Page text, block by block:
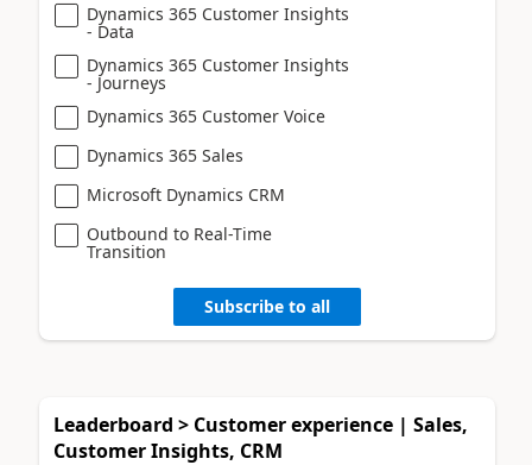
Dynamics 365 Customer Insights
- Data
Dynamics 365 Customer Insights
- Journeys
Dynamics 365 Customer Voice
Dynamics 365 Sales
Microsoft Dynamics CRM
Outbound to Real-Time
Transition
Subscribe to all
Leaderboard > Customer experience | Sales,
Customer Insights, CRM